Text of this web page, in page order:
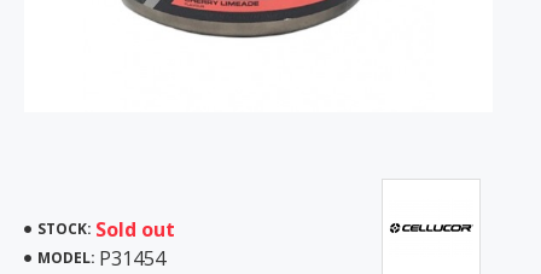
STOCK: Sold out
MODEL: P31454